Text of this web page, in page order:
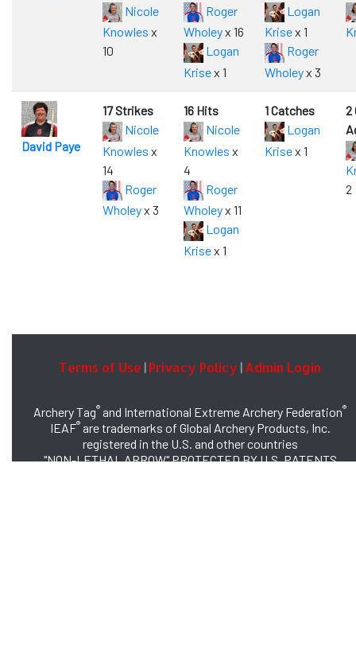
Terms of Use | Privacy Policy | Admin Login
Archery Tag® and International Extreme Archery Federation®
IEAF®are trademarks of Global Archery Products, Inc.
registered in the U.S. and other countries
"NON-LETHAL ARROW" PROTECTED BY U.S. PATENTS
Nicole
Knowles x
10
Roger
Wholeyx 16
Logan
Krisex 1
Logan
Krisex 1
Roger
Wholeyx 3
David Paye
17 Strikes
Nicole
Knowles x
14
Roger
Wholeyx 3
16 Hits
Nicole
Knowles x
4
Roger
Wholeyx 11
Logan
Krisex 1
1 Catches
Logan
Krisex 1
2
2